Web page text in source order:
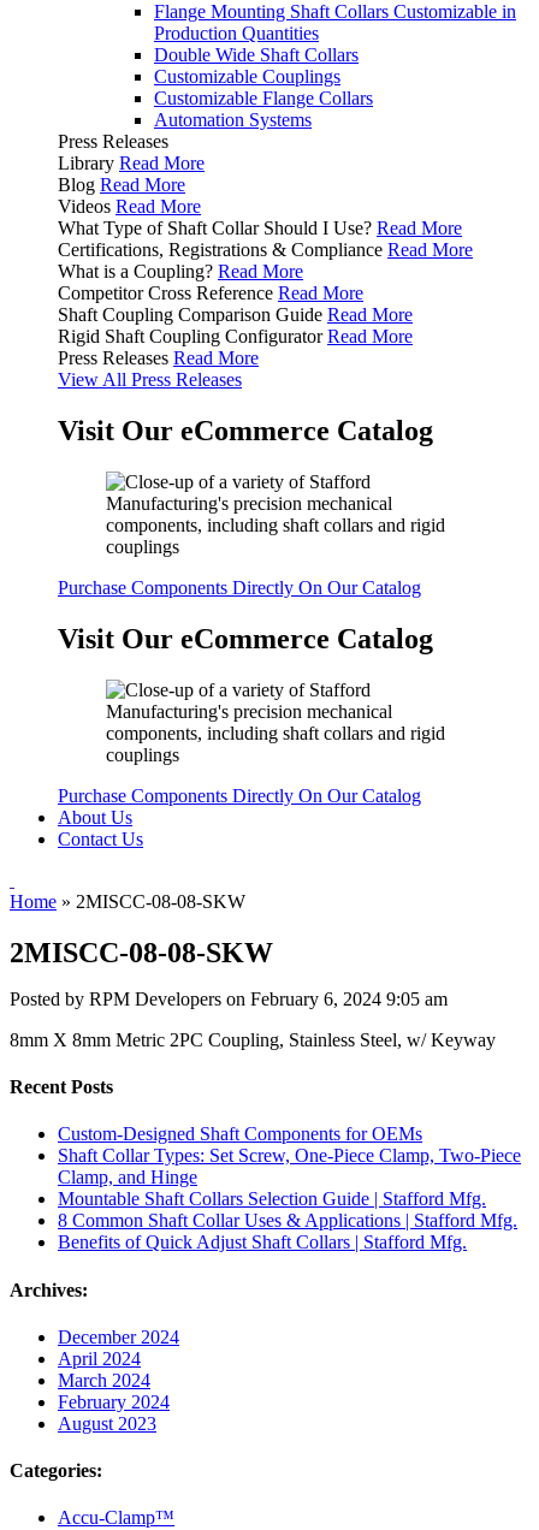
Flange Mounting Shaft Collars Customizable in
Production Quantities
Double Wide Shaft Collars
Customizable Couplings
Customizable Flange Collars
Automation Systems
Press Releases
Library Read More
Blog Read More
Videos Read More
What Type of Shaft Collar Should I Use? Read More
Certifications, Registrations & Compliance Read More
What is a Coupling? Read More
Competitor Cross Reference Read More
Shaft Coupling Comparison Guide Read More
Rigid Shaft Coupling Configurator Read More
Press Releases Read More
View All Press Releases
Visit Our eCommerce Catalog
Purchase Components Directly On Our Catalog
Visit Our eCommerce Catalog
Purchase Components Directly On Our Catalog
About Us
Contact Us
Home » 2MISCC-08-08-SKW
2MISCC-08-08-SKW
Posted by RPM Developers on February 6, 2024 9:05 am
8mm X 8mm Metric 2PC Coupling, Stainless Steel, w/ Keyway
Recent Posts
Custom-Designed Shaft Components for OEMs
Shaft Collar Types: Set Screw, One-Piece Clamp, Two-Piece
Clamp, and Hinge
Mountable Shaft Collars Selection Guide | Stafford Mfg.
8 Common Shaft Collar Uses & Applications | Stafford Mfg.
Benefits of Quick Adjust Shaft Collars | Stafford Mfg.
Archives:
December 2024
April 2024
March 2024
February 2024
August 2023
Categories:
Accu-Clamp™